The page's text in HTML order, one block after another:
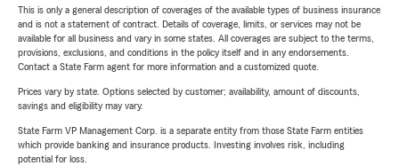
This is only a general description of coverages of the available types of business insurance
and is not a statement of contract. Details of coverage, limits, or services may not be
available for all business and vary in some states. All coverages are subject to the terms,
provisions, exclusions, and conditions in the policy itself and in any endorsements.
Contact a State Farm agent for more information and a customized quote.
Prices vary by state. Options selected by customer; availability, amount of discounts,
savings and eligibility may vary.
State Farm VP Management Corp. is a separate entity from those State Farm entities
which provide banking and insurance products. Investing involves risk, including
potential for loss.